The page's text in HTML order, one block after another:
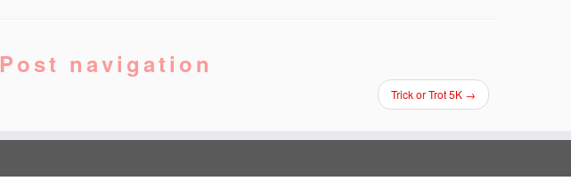
Post navigation
Trick or Trot 5K →